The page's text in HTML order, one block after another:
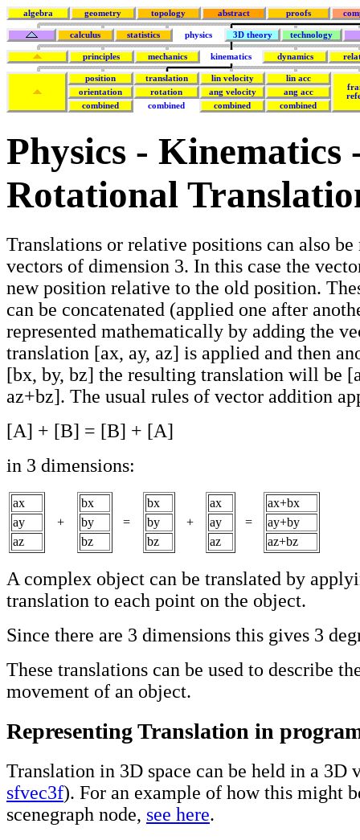
algebra geometry topology abstract proofs
calculus statistics physics 3D theory technology
principles mechanics kinematics dynamics
position translation lin velocity
lin acc
orientation rotation ang velocity
ang acc
combined
combined combined combined
Physics -
Rotational
Translations or relative positions can also be
vectors of dimension 3. In this case the
new position relative to the old position.
can be concatenated (applied one after
represented mathematically by adding the
translation [ax, ay, az] is applied and then
[bx, by, bz] the resulting translation will be
az+bz]. The usual rules of vector addition
[A] + [B] = [B] + [A]
in 3 dimensions:
ax
ay
az
+
bx
by
bz
=
bx
by
bz
+
ax
ay
az
=
ax+bx
ay+by
az+bz
A complex object can be translated by
translation to each point on the object.
Since there are 3 dimensions this gives 3
These translations can be used to describe
movement of an object.
Representing Translation in
Translation in 3D space can be held in a 3D
sfvec3f). For an example of how this might
scenegraph node, see here.